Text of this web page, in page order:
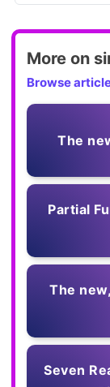
More on
Browse
The
Partial
The
Seven